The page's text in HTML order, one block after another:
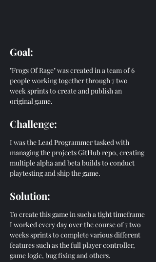
Goal:
"Frogs Of Rage" was created in a team of 6
people working together through 7 two
week sprints to create and publish an
original game.
Challenge:
I was the Lead Programmer tasked with
managing the projects GitHub repo, creating
multiple alpha and beta builds to conduct
playtesting and ship the game.
Solution:
To create this game in such a tight timeframe
I worked every day over the course of 7 two
weeks sprints to complete various different
features such as the full player controller,
game logic, bug fixing and others.